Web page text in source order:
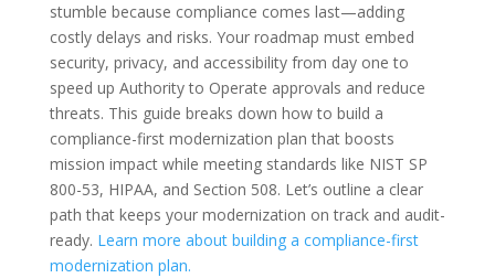
stumble because compliance comes last—adding
costly delays and risks. Your roadmap must embed
security, privacy, and accessibility from day one to
speed up Authority to Operate approvals and reduce
threats. This guide breaks down how to build a
compliance-first modernization plan that boosts
mission impact while meeting standards like NIST SP
800-53, HIPAA, and Section 508. Let’s outline a clear
path that keeps your modernization on track and audit-
ready. Learn more about building a compliance-first
modernization plan.